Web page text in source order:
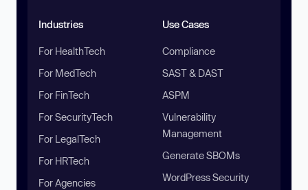
Industries
For HealthTech
For MedTech
For FinTech
For SecurityTech
For LegalTech
For HRTech
For Agencies
Use Cases
Compliance
SAST & DAST
ASPM
Vulnerability
Management
Generate SBOMs
WordPress Security